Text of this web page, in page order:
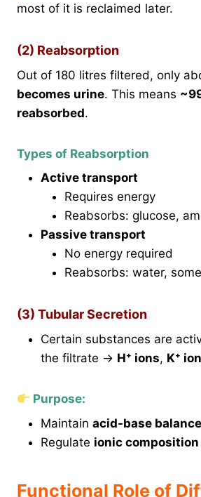
most of it is reclaimed later.
(2) Reabsorption
Out of 180 litres filtered, only
becomes urine. This means
reabsorbed.
Types of Reabsorption
Active transport
Requires energy
Reabsorbs: glucose,
Passive transport
No energy required
Reabsorbs: water,
(3) Tubular Secretion
Certain substances are
the filtrate → H⁺ ions, K⁺
Purpose:
Maintain acid-base balance
Regulate ionic composition
Functional Role of